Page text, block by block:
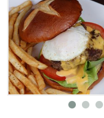
While perfectly
Pub W is also a
of friends to watch
lining the walls. The
available until close,
fun night out or just
is a good place to be.